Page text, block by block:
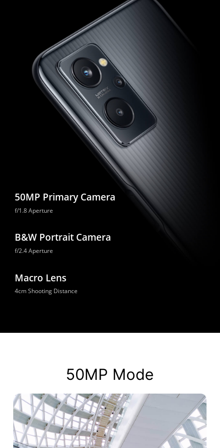
50MP Primary Camera
f/1.8 Aperture
B&W Portrait Camera
f/2.4 Aperture
Macro Lens
4cm Shooting Distance
50MP Mode